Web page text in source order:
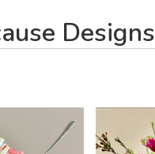
Designs